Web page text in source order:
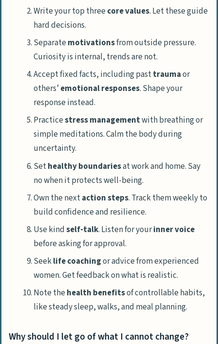
Write your top threecore values. Let these guide
hard decisions.
Separatemotivationsfrom outside pressure.
Curiosity is internal, trends are not.
Accept fixed facts, including pasttraumaor
others’ emotional responses. Shape your
response instead.
Practicestress managementwith breathing or
simple meditations. Calm the body during
uncertainty.
Sethealthy boundariesat work and home. Say
no when it protects well-being.
Own the nextaction steps. Track them weekly to
build confidence and resilience.
Use kindself-talk. Listen for yourinner voice
before asking for approval.
Seeklife coachingor advice from experienced
women. Get feedback on what is realistic.
Note thehealth benefitsof controllable habits,
like steady sleep, walks, and meal planning.
Why should I let go of what I cannot change?